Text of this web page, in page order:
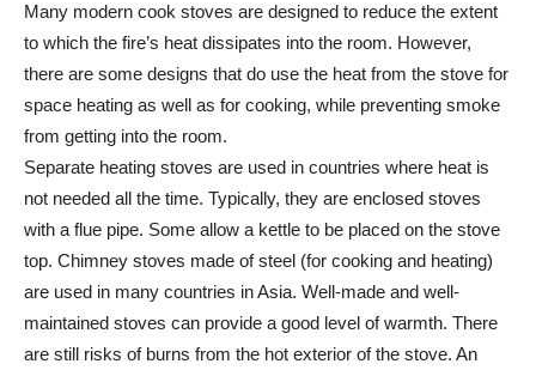
Many modern cook stoves are designed to reduce the extent
to which the fire’s heat dissipates into the room. However,
there are some designs that do use the heat from the stove for
space heating as well as for cooking, while preventing smoke
from getting into the room.
Separate heating stoves are used in countries where heat is
not needed all the time. Typically, they are enclosed stoves
with a flue pipe. Some allow a kettle to be placed on the stove
top. Chimney stoves made of steel (for cooking and heating)
are used in many countries in Asia. Well-made and well-
maintained stoves can provide a good level of warmth. There
are still risks of burns from the hot exterior of the stove. An